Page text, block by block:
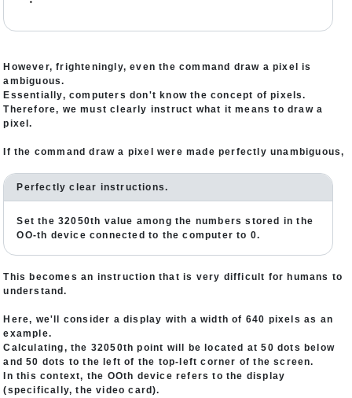
・
However, frighteningly, even the command draw a pixel is
ambiguous.
Essentially, computers don't know the concept of pixels.
Therefore, we must clearly instruct what it means to draw a
pixel.
If the command draw a pixel were made perfectly unambiguous,
Perfectly clear instructions.
Set the 32050th value among the numbers stored in the
OO-th device connected to the computer to 0.
This becomes an instruction that is very difficult for humans to
understand.
Here, we'll consider a display with a width of 640 pixels as an
example.
Calculating, the 32050th point will be located at 50 dots below
and 50 dots to the left of the top-left corner of the screen.
In this context, the OOth device refers to the display
(specifically, the video card).